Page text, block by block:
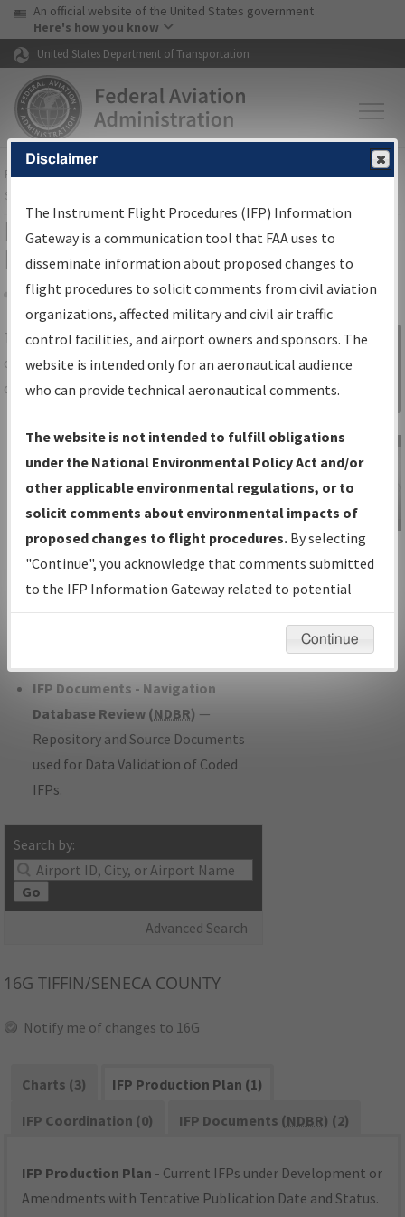
Skip to page content Skip to main content
USA Banner
An official website of the United States government
Here's how you know
United States Department of Transportation
FAAHome▸Air Traffic▸Flight Information▸Aeronautical Information
Services
IFP Information Gateway Search
Results
Share
TheIFPInformation Gatewayis your
centralized instrument flight procedures
data portal, providing a single-source for:
Charts— All Published Charts,
Volume, and Type*.
IFP Production Plan— Current IFPs
under Development or Amendments
with Tentative Publication Date and
Status.
IFP Coordination— All coordinated
developed/amended procedure
IFP Documents - Navigation
Database Review (NDBR) —
Repository and Source Documents
used for Data Validation of Coded
IFPs.
Search by:
Go
Advanced Search
Sign in to
Information
Gateway
IFP Information
Gateway
Instructional Video
16G TIFFIN/SENECA COUNTY
Notify me of changes to 16G
Charts (3)
IFP Production Plan (1)
IFP Coordination (0)
IFP Documents (NDBR) (2)
IFP Production Plan - Current IFPs under Development or
Amendments with Tentative Publication Date and Status.
Disclaimer
The Instrument Flight Procedures (IFP) Information
Gateway is a communication tool that FAA uses to
disseminate information about proposed changes to
flight procedures to solicit comments from civil aviation
organizations, affected military and civil air traffic
control facilities, and airport owners and sponsors. The
website is intended only for an aeronautical audience
who can provide technical aeronautical comments.
The website is not intended to fulfill obligations
under the National Environmental Policy Act and/or
other applicable environmental regulations, or to
solicit comments about environmental impacts of
proposed changes to flight procedures. By selecting
"Continue", you acknowledge that comments submitted
to the IFP Information Gateway related to potential
environmental impacts will not be considered.
Continue